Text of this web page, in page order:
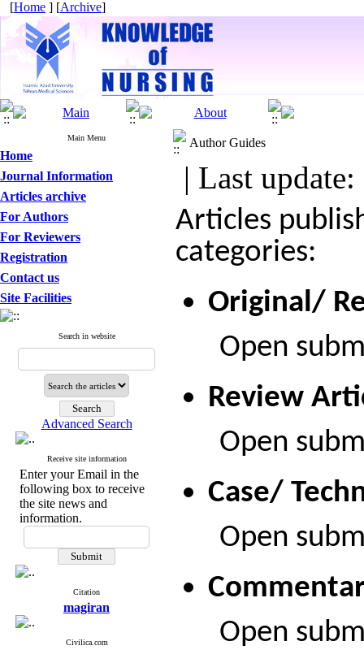
[Home ] [Archive]
Main Menu
Home
Journal Information
Articles archive
For Authors
For Reviewers
Registration
Contact us
Site Facilities
Search in website
Advanced Search
Receive site information
Enter your Email in the
following box to receive
the site news and
information.
Citation
magiran
Civilica.com
Author Guides
| Last
Articles
categories:
Original/
Open
Review
Open
Case/
Open
Open